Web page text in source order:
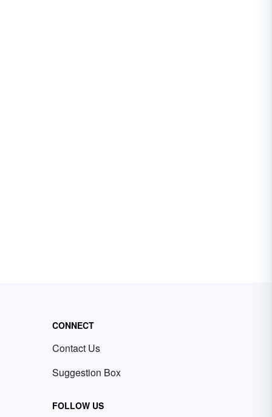
CONNECT
Contact Us
Suggestion Box
FOLLOW US